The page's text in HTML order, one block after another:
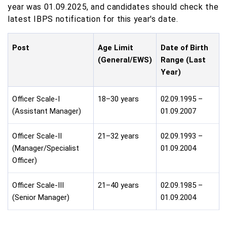
year was 01.09.2025, and candidates should check the
latest IBPS notification for this year's date.
Post
Age Limit
(General/EWS)
Date of Birth
Range (Last
Year)
Officer Scale-I
(Assistant Manager)
18–30 years
02.09.1995 –
01.09.2007
Officer Scale-II
(Manager/Specialist
Officer)
21–32 years
02.09.1993 –
01.09.2004
Officer Scale-III
(Senior Manager)
21–40 years
02.09.1985 –
01.09.2004